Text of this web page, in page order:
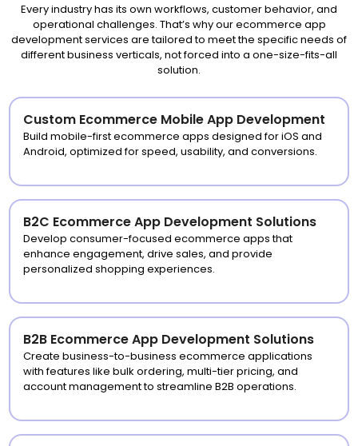
Every industry has its own workflows, customer behavior, and
operational challenges. That’s why our ecommerce app
development services are tailored to meet the specific needs of
different business verticals, not forced into a one-size-fits-all
solution.
Custom Ecommerce Mobile App Development
Build mobile-first ecommerce apps designed for iOS and
Android, optimized for speed, usability, and conversions.
B2C Ecommerce App Development Solutions
Develop consumer-focused ecommerce apps that
enhance engagement, drive sales, and provide
personalized shopping experiences.
B2B Ecommerce App Development Solutions
Create business-to-business ecommerce applications
with features like bulk ordering, multi-tier pricing, and
account management to streamline B2B operations.